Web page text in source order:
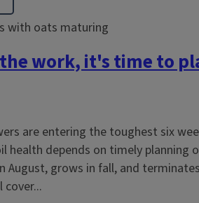
work, it's time to
are entering the toughest six
health depends on timely planning
August, grows in fall, and